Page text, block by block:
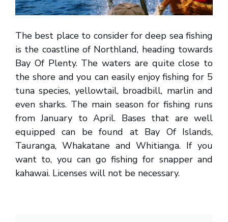
The best place to consider for deep sea fishing
is the coastline of Northland, heading towards
Bay Of Plenty. The waters are quite close to
the shore and you can easily enjoy fishing for 5
tuna species, yellowtail, broadbill, marlin and
even sharks. The main season for fishing runs
from January to April. Bases that are well
equipped can be found at Bay Of Islands,
Tauranga, Whakatane and Whitianga. If you
want to, you can go fishing for snapper and
kahawai. Licenses will not be necessary.